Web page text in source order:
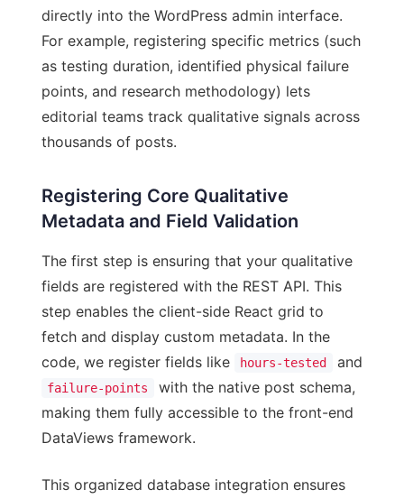
directly into the WordPress admin interface.
For example, registering specific metrics (such
as testing duration, identified physical failure
points, and research methodology) lets
editorial teams track qualitative signals across
thousands of posts.
Registering Core Qualitative
Metadata and Field Validation
The first step is ensuring that your qualitative
fields are registered with the REST API. This
step enables the client-side React grid to
fetch and display custom metadata. In the
code, we register fields like
hours-tested and
failure-points
with the native post schema,
making them fully accessible to the front-end
DataViews framework.
This organized database integration ensures